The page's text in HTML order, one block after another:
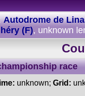
Autodrome de
(F), unknown
race
unknown; Grid: